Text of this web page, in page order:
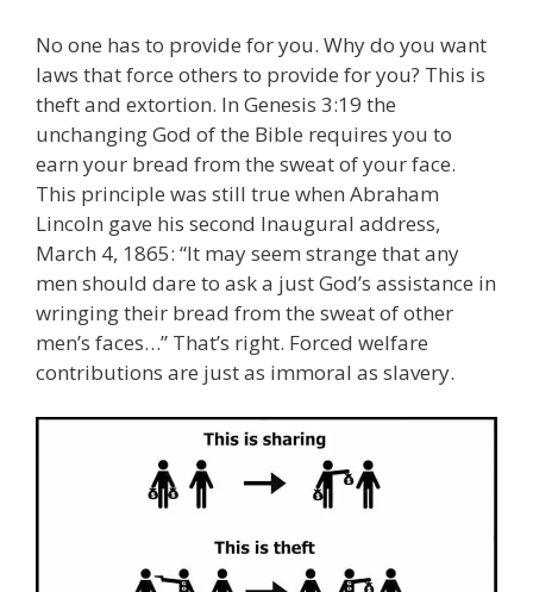
No one has to provide for you. Why do you want
laws that force others to provide for you? This is
theft and extortion. In Genesis 3:19 the
unchanging God of the Bible requires you to
earn your bread from the sweat of your face.
This principle was still true when Abraham
Lincoln gave his second Inaugural address,
March 4, 1865: “It may seem strange that any
men should dare to ask a just God’s assistance in
wringing their bread from the sweat of other
men’s faces…” That’s right. Forced welfare
contributions are just as immoral as slavery.